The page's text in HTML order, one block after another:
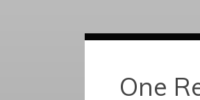
One